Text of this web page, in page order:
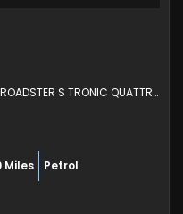
CONVERTIBLE 2.0 TFSI BLACK EDITION ROADSTER S TRONIC QUATTRO EURO 6 (S/S) 2DR (2017/17)
Miles Petrol